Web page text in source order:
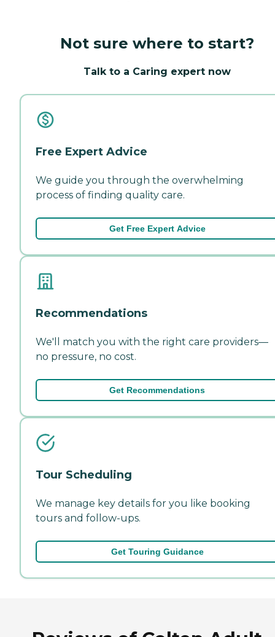
Not sure where to start?
Talk to a Caring expert now
Free Expert Advice
We guide you through the overwhelming
process of finding quality care.
Get Free Expert Advice
Recommendations
We'll match you with the right care providers—
no pressure, no cost.
Get Recommendations
Tour Scheduling
We manage key details for you like booking
tours and follow-ups.
Get Touring Guidance